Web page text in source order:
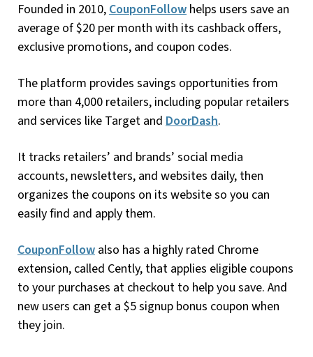
Founded in 2010,CouponFollow helps users save an
average of $20 per month with its cashback offers,
exclusive promotions, and coupon codes.
The platform provides savings opportunities from
more than 4,000 retailers, including popular retailers
and services like Target and DoorDash.
It tracks retailers’ and brands’ social media
accounts, newsletters, and websites daily, then
organizes the coupons on its website so you can
easily find and apply them.
CouponFollow also has a highly rated Chrome
extension, called Cently, that applies eligible coupons
to your purchases at checkout to help you save. And
new users can get a $5 signup bonus coupon when
they join.